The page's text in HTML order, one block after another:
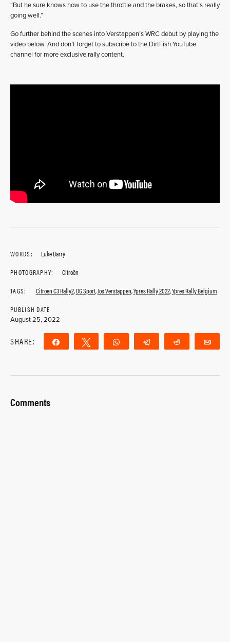
“But he sure knows how to use the throttle and the brakes, so that’s really
going well.”
Go further behind the scenes into Verstappen’s WRC debut by playing the
video below. And don’t forget to subscribe to the DirtFish YouTube
channel for more exclusive rally content.
WORDS:
Luke Barry
PHOTOGRAPHY:
Citroën
TAGS:
Citroen C3 Rally2,DG Sport,Jos Verstappen,Ypres Rally 2022,Ypres Rally Belgium
PUBLISH DATE
August 25, 2022
SHARE: Share Tweet WhatsApp Telegram Reddit
Comments